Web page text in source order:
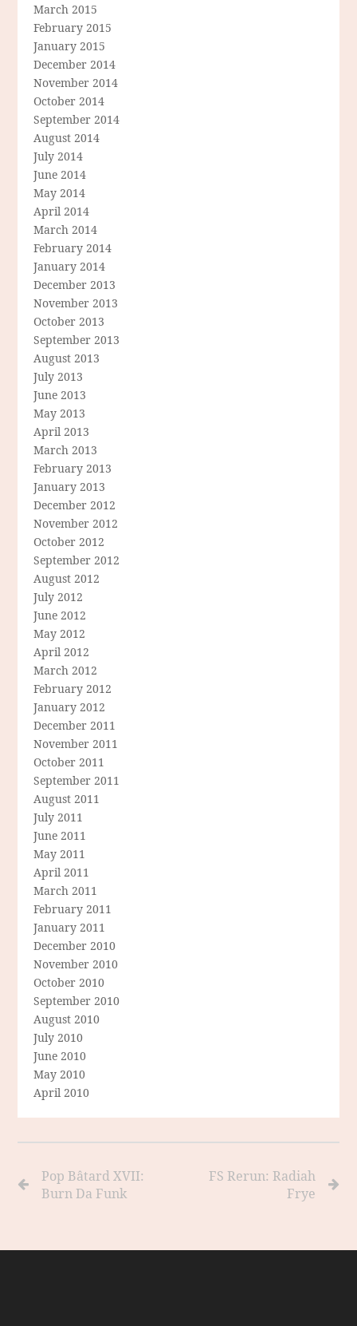
March 2015
February 2015
January 2015
December 2014
November 2014
October 2014
September 2014
August 2014
July 2014
June 2014
May 2014
April 2014
March 2014
February 2014
January 2014
December 2013
November 2013
October 2013
September 2013
August 2013
July 2013
June 2013
May 2013
April 2013
March 2013
February 2013
January 2013
December 2012
November 2012
October 2012
September 2012
August 2012
July 2012
June 2012
May 2012
April 2012
March 2012
February 2012
January 2012
December 2011
November 2011
October 2011
September 2011
August 2011
July 2011
June 2011
May 2011
April 2011
March 2011
February 2011
January 2011
December 2010
November 2010
October 2010
September 2010
August 2010
July 2010
June 2010
May 2010
April 2010
Pop Bâtard XVII:
Burn Da Funk
FS Rerun: Radiah
Frye